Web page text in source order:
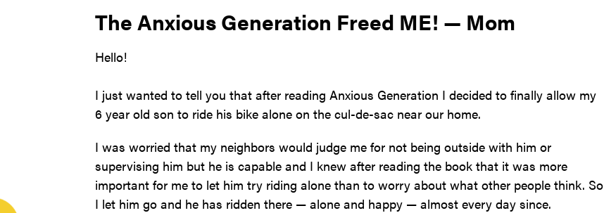
The Anxious Generation Freed ME! — Mom
Hello!
I just wanted to tell you that after reading Anxious Generation I decided to finally allow my
6 year old son to ride his bike alone on the cul-de-sac near our home.
I was worried that my neighbors would judge me for not being outside with him or
supervising him but he is capable and I knew after reading the book that it was more
important for me to let him try riding alone than to worry about what other people think. So
I let him go and he has ridden there — alone and happy — almost every day since.